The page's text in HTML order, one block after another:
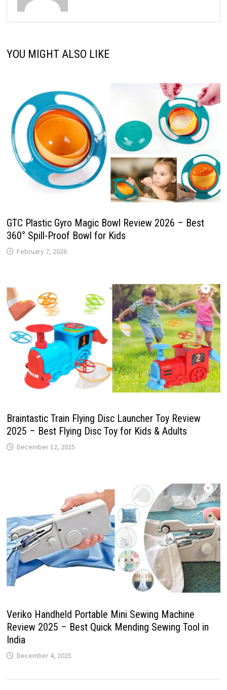
YOU MIGHT ALSO LIKE
GTC Plastic Gyro Magic Bowl Review 2026 – Best
360° Spill-Proof Bowl for Kids
February 7, 2026
Braintastic Train Flying Disc Launcher Toy Review
2025 – Best Flying Disc Toy for Kids & Adults
December 12, 2025
Veriko Handheld Portable Mini Sewing Machine
Review 2025 – Best Quick Mending Sewing Tool in
India
December 4, 2025